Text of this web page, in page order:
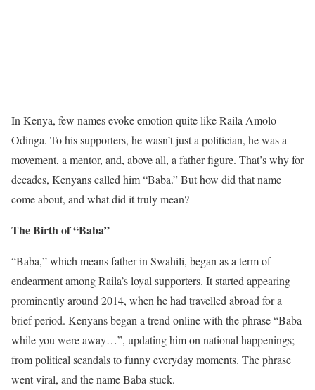
In Kenya, few names evoke emotion quite like Raila Amolo
Odinga. To his supporters, he wasn’t just a politician, he was a
movement, a mentor, and, above all, a father figure. That’s why for
decades, Kenyans called him “Baba.” But how did that name
come about, and what did it truly mean?
The Birth of “Baba”
“Baba,” which means father in Swahili, began as a term of
endearment among Raila’s loyal supporters. It started appearing
prominently around 2014, when he had travelled abroad for a
brief period. Kenyans began a trend online with the phrase “Baba
while you were away…”, updating him on national happenings;
from political scandals to funny everyday moments. The phrase
went viral, and the name Baba stuck.